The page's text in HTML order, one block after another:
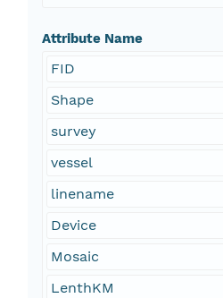
Attribute Name
FID
Shape
survey
vessel
linename
Device
Mosaic
LenthKM